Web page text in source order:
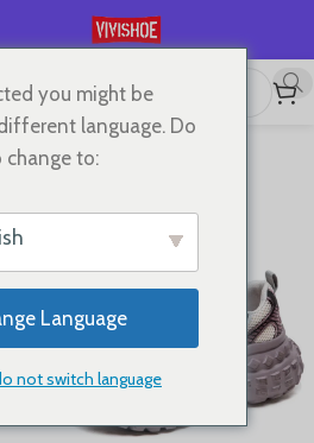
4 resultados
you might be
language. Do
to:
Language
not switch language